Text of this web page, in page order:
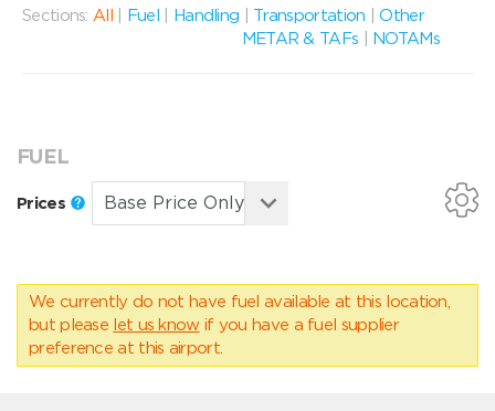
Sections: All Fuel Handling Transportation |Other
METAR & TAFs
NOTAMs
FUEL
Prices
We currently do not have fuel available at this location,
but please let us know if you have a fuel supplier
preference at this airport.